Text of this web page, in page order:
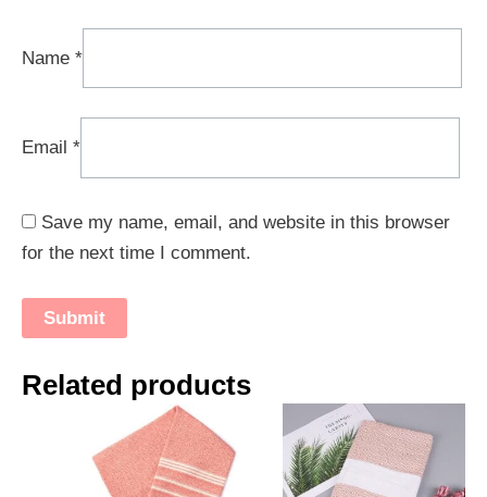
Name *
Email *
Save my name, email, and website in this browser
for the next time I comment.
Related products